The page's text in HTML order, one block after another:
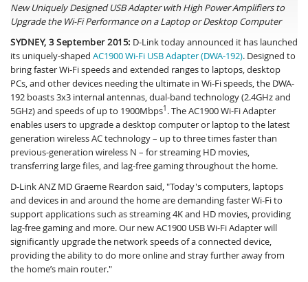
New Uniquely Designed USB Adapter with High Power Amplifiers to
Upgrade the Wi-Fi Performance on a Laptop or Desktop Computer
SYDNEY, 3 September 2015: D-Link today announced it has launched
its uniquely-shaped AC1900 Wi-Fi USB Adapter (DWA-192). Designed to
bring faster Wi-Fi speeds and extended ranges to laptops, desktop
PCs, and other devices needing the ultimate in Wi-Fi speeds, the DWA-
192 boasts 3x3 internal antennas, dual-band technology (2.4GHz and
5GHz) and speeds of up to 1900Mbps1 . The AC1900 Wi-Fi Adapter
enables users to upgrade a desktop computer or laptop to the latest
generation wireless AC technology – up to three times faster than
previous-generation wireless N – for streaming HD movies,
transferring large files, and lag-free gaming throughout the home.
D-Link ANZ MD Graeme Reardon said, "Today's computers, laptops
and devices in and around the home are demanding faster Wi-Fi to
support applications such as streaming 4K and HD movies, providing
lag-free gaming and more. Our new AC1900 USB Wi-Fi Adapter will
significantly upgrade the network speeds of a connected device,
providing the ability to do more online and stray further away from
the home’s main router."